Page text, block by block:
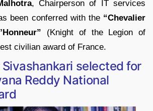
, Chairperson of IT services
been conferred with the “Chevalier
(Knight of the Legion of
civilian award of France.
selected for
Reddy National